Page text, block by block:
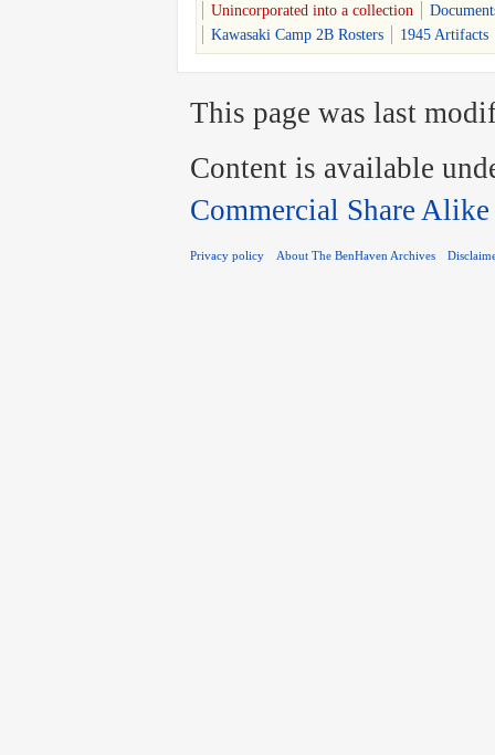
Unincorporated into a collection
Kawasaki Camp 2B Rosters
1945 Artifacts
This page was last
Content is available
Commercial Share Alike
Privacy policy About The BenHaven Archives